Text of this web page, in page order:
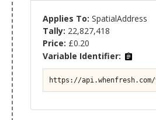
Applies To: SpatialAddress
Tally: 22,827,418
Price: £0.20
Variable Identifier:
https://api.whenfresh.com/